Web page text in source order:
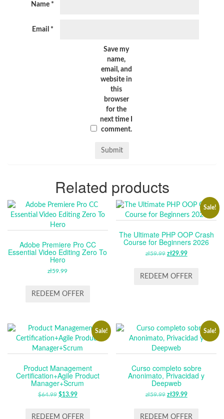
Name *
Email *
Save my
name,
email, and
website in
this
browser
for the
next time I
comment.
Related products
Adobe Premiere Pro CC
Essential Video Editing Zero To
Hero
zł59.99
REDEEM OFFER
Sale!
The Ultimate PHP OOP Crash
Course for Beginners 2026
zł59.99 ORIGINAL
WAS:
zł29.99CURRENT
IS:
REDEEM OFFER
Sale!
Product Management
Certification+Agile Product
Manager+Scrum
$64.99 ORIGINAL
WAS:
$13.99CURRENT
IS:
REDEEM OFFER
Sale!
Curso completo sobre
Anonimato, Privacidad y
Deepweb
zł59.99 ORIGINAL
WAS:
zł39.99CURRENT
IS:
REDEEM OFFER